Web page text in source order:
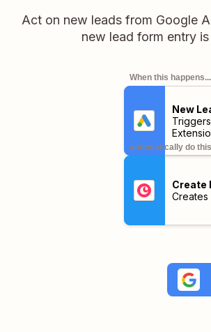
Act on new leads from Google
new lead form entry
When this happens...
New
automatically do
Create
Creates